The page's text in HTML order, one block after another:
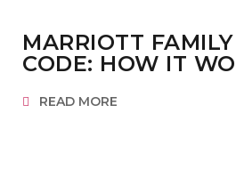
MARRIOTT
CODE: HOW IT
READ MORE